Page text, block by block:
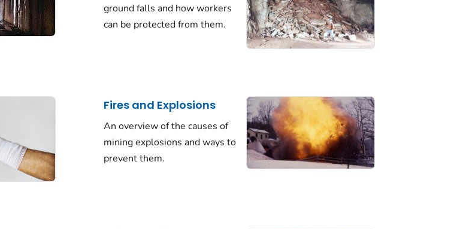
ground falls and how workers
can be protected from them.
Fires and Explosions
An overview of the causes of
mining explosions and ways to
prevent them.